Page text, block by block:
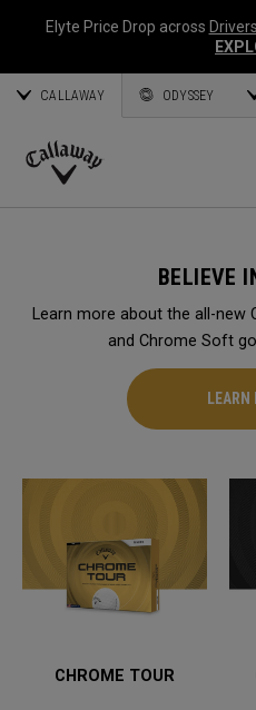
Elyte Price Drop across Drivers
CALLAWAY ODYSSEY
Callaway
BELIEVE
Learn more about the all-new
and Chrome Soft
LEARN
CHROME TOUR